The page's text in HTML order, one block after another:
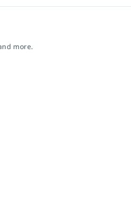
more.